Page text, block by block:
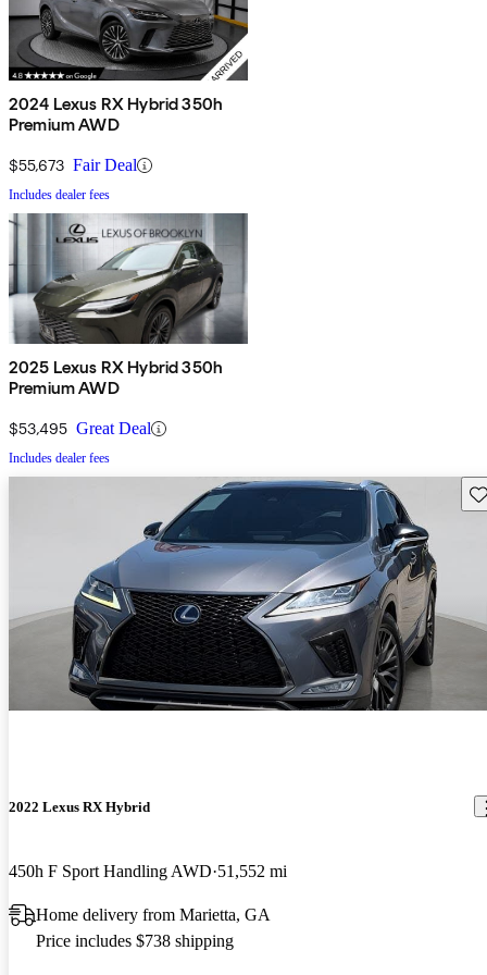
2024 Lexus RX Hybrid 350h
Premium AWD
$55,673 Fair Deal
Includes dealer fees
2025 Lexus RX Hybrid 350h
Premium AWD
$53,495 Great Deal
Includes dealer fees
2022 Lexus RX Hybrid
450h F Sport Handling AWD 51,552 mi
Home delivery from Marietta, GA
Price includes $738 shipping